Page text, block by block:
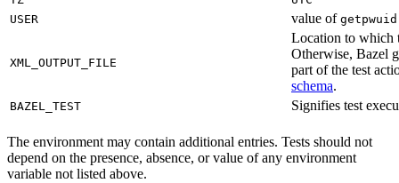
USER
value of
XML_OUTPUT_FILE
Location to which
Otherwise, Bazel
part of the test
schema.
BAZEL_TEST Signifies test
The environment may contain additional entries. Tests should not
depend on the presence, absence, or value of any environment
variable not listed above.